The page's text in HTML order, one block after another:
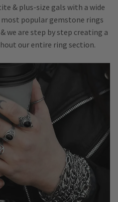
& plus-size gals with a wide
popular gemstone rings
& we are step by step creating a
our entire ring section.